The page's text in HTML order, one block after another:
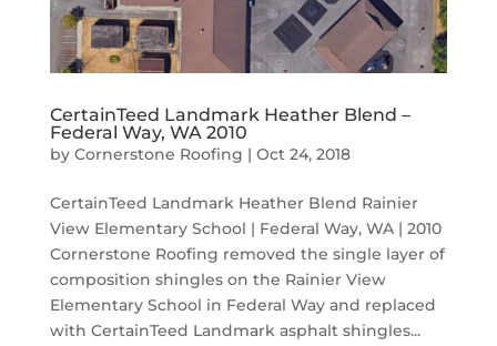
CertainTeed Landmark Heather Blend –
Federal Way, WA 2010
by Cornerstone Roofing | Oct 24, 2018
CertainTeed Landmark Heather Blend Rainier
View Elementary School | Federal Way, WA | 2010
Cornerstone Roofing removed the single layer of
composition shingles on the Rainier View
Elementary School in Federal Way and replaced
with CertainTeed Landmark asphalt shingles...